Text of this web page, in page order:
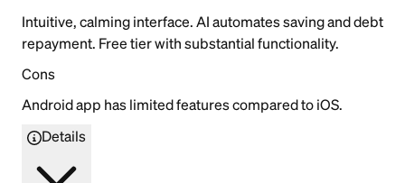
Intuitive, calming interface. AI automates saving and debt
repayment. Free tier with substantial functionality.
Cons
Android app has limited features compared to iOS.
Details